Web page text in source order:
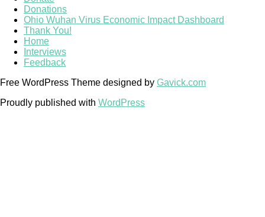
Donations
Ohio Wuhan Virus Economic Impact Dashboard
Thank You!
Home
Interviews
Feedback
Free WordPress Theme designed by Gavick.com
Proudly published with WordPress